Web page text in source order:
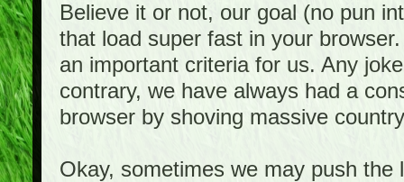
Believe it or not, our goal (no pun
that load super fast in your
an important criteria for us. Any
contrary, we have always had a
browser by shoving massive
Okay, sometimes we may push